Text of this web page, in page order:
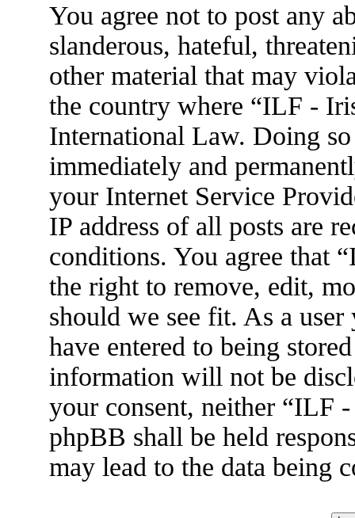
You agree not to post any
slanderous, hateful,
other material that may
the country where “ILF -
International Law. Doing
immediately and
your Internet Service
IP address of all posts are
conditions. You agree that
the right to remove, edit,
should we see fit. As a
have entered to being
information will not be
your consent, neither “ILF
phpBB shall be held
may lead to the data being